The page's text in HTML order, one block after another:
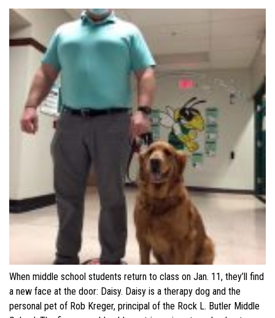
When middle school students return to class on Jan. 11, they’ll find
a new face at the door: Daisy. Daisy is a therapy dog and the
personal pet of Rob Kreger, principal of the Rock L. Butler Middle